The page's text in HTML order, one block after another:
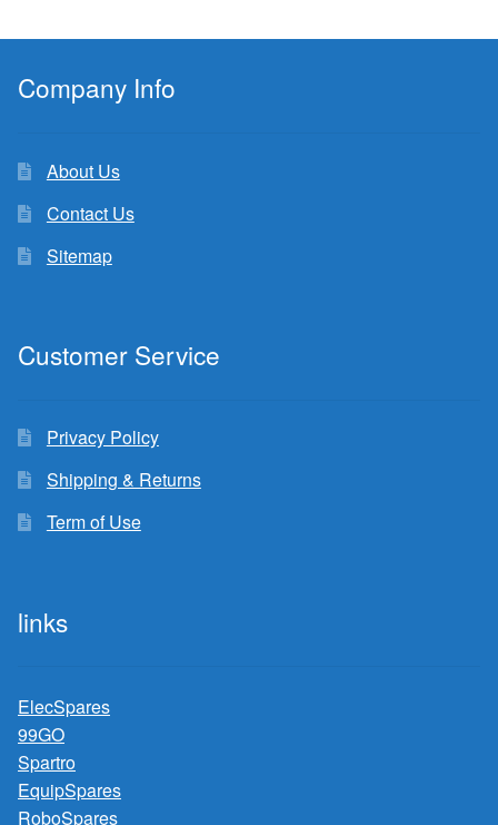
Company Info
About Us
Contact Us
Sitemap
Customer Service
Privacy Policy
Shipping & Returns
Term of Use
links
ElecSpares
99GO
Spartro
EquipSpares
RoboSpares